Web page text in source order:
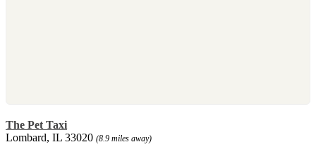
The Pet Taxi
Lombard, IL 33020 (8.9 miles away)